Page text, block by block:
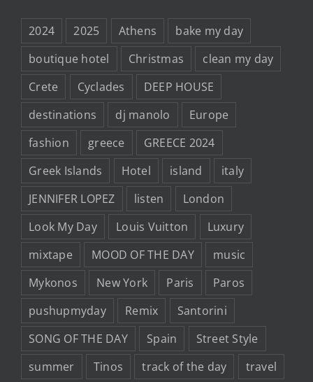
2024 2025 Athens
bake my day
boutique hotel
Christmas
clean my day
Crete
Cyclades
DEEP HOUSE
destinations
dj manolo
Europe
fashion
greece
GREECE 2024
Greek Islands
Hotel island
italy
JENNIFER LOPEZ
listen
London
Look My Day
Louis Vuitton
Luxury
mixtape
MOOD OF THE DAY
music
Mykonos
New York Paris
Paros
pushupmyday
Remix
Santorini
SONG OF THE DAY
Spain
Street Style
summer
Tinos track of the day travel